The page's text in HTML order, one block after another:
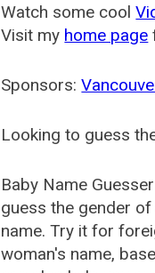
Watch some cool
Visit my home page
Sponsors:
Looking to guess
Baby Name
guess the gender
name. Try it for
woman's name,